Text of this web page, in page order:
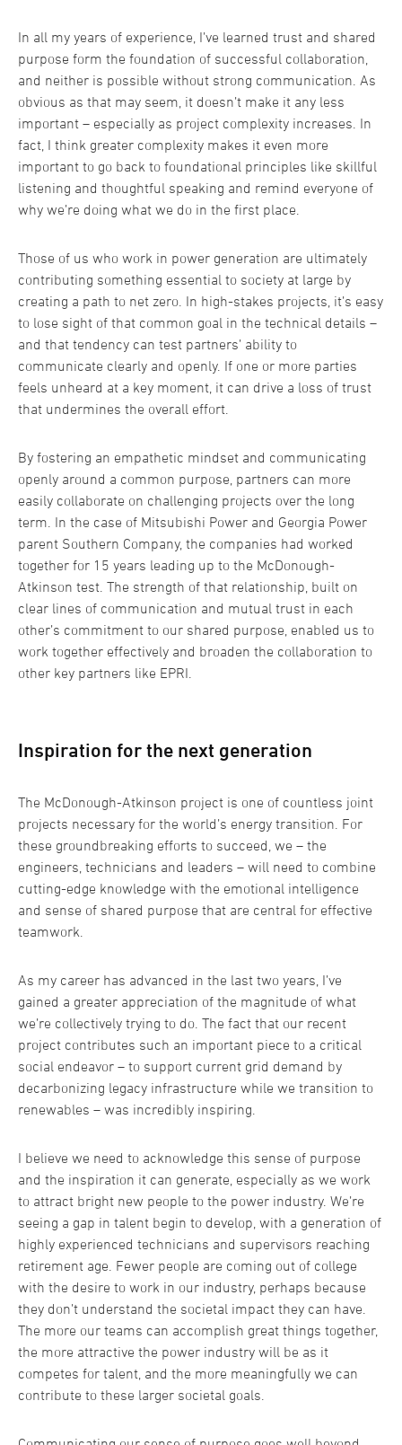
In all my years of experience, I’ve learned trust and shared
purpose form the foundation of successful collaboration,
and neither is possible without strong communication. As
obvious as that may seem, it doesn’t make it any less
important – especially as project complexity increases. In
fact, I think greater complexity makes it even more
important to go back to foundational principles like skillful
listening and thoughtful speaking and remind everyone of
why we’re doing what we do in the first place.
Those of us who work in power generation are ultimately
contributing something essential to society at large by
creating a path to net zero. In high-stakes projects, it’s easy
to lose sight of that common goal in the technical details –
and that tendency can test partners’ ability to
communicate clearly and openly. If one or more parties
feels unheard at a key moment, it can drive a loss of trust
that undermines the overall effort.
By fostering an empathetic mindset and communicating
openly around a common purpose, partners can more
easily collaborate on challenging projects over the long
term. In the case of Mitsubishi Power and Georgia Power
parent Southern Company, the companies had worked
together for 15 years leading up to the McDonough-
Atkinson test. The strength of that relationship, built on
clear lines of communication and mutual trust in each
other’s commitment to our shared purpose, enabled us to
work together effectively and broaden the collaboration to
other key partners like EPRI.
Inspiration for the next generation
The McDonough-Atkinson project is one of countless joint
projects necessary for the world’s energy transition. For
these groundbreaking efforts to succeed, we – the
engineers, technicians and leaders – will need to combine
cutting-edge knowledge with the emotional intelligence
and sense of shared purpose that are central for effective
teamwork.
As my career has advanced in the last two years, I’ve
gained a greater appreciation of the magnitude of what
we’re collectively trying to do. The fact that our recent
project contributes such an important piece to a critical
social endeavor – to support current grid demand by
decarbonizing legacy infrastructure while we transition to
renewables – was incredibly inspiring.
I believe we need to acknowledge this sense of purpose
and the inspiration it can generate, especially as we work
to attract bright new people to the power industry. We’re
seeing a gap in talent begin to develop, with a generation of
highly experienced technicians and supervisors reaching
retirement age. Fewer people are coming out of college
with the desire to work in our industry, perhaps because
they don’t understand the societal impact they can have.
The more our teams can accomplish great things together,
the more attractive the power industry will be as it
competes for talent, and the more meaningfully we can
contribute to these larger societal goals.